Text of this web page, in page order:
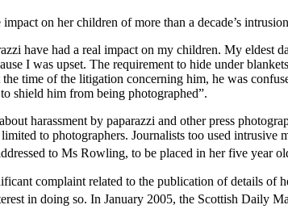
on her children of more than a decade’s
have had a real impact on my children. My eldest
I was upset. The requirement to hide under
time of the litigation concerning him, he was
shield him from being photographed”.
harassment by paparazzi and other press
to photographers. Journalists too used
to Ms Rowling, to be placed in her five year
complaint related to the publication of details of
in doing so. In January 2005, the Scottish Daily